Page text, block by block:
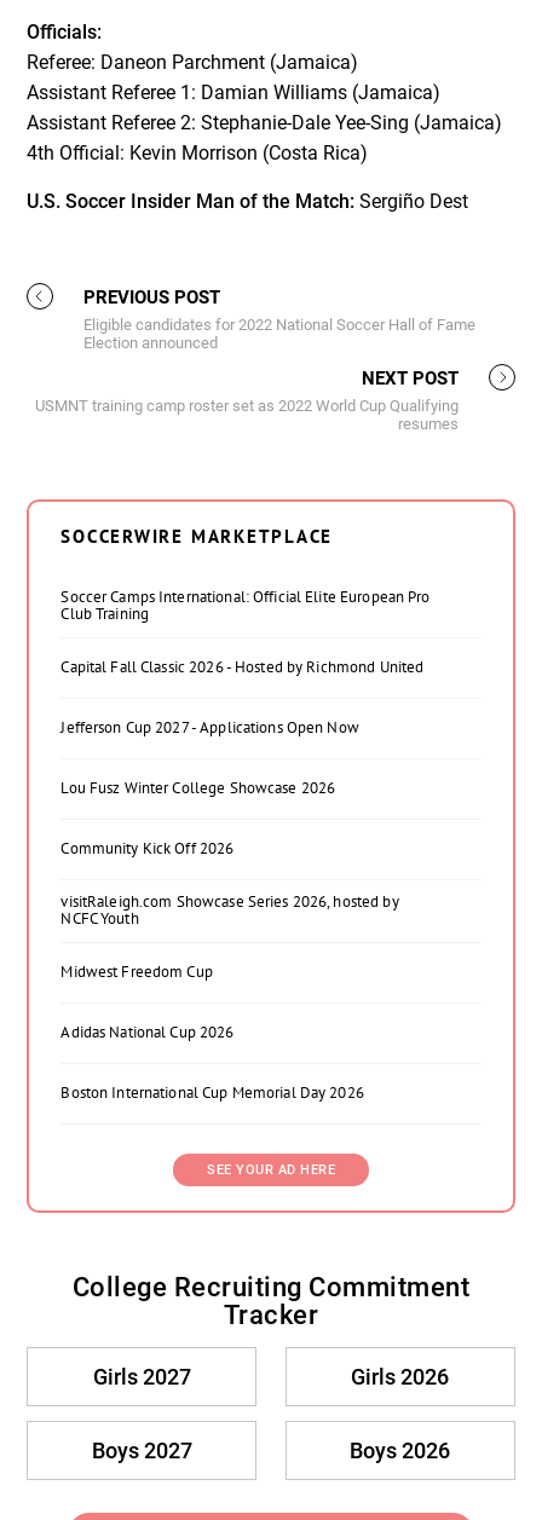
Officials:
Referee: Daneon Parchment (Jamaica)
Assistant Referee 1: Damian Williams (Jamaica)
Assistant Referee 2: Stephanie-Dale Yee-Sing (Jamaica)
4th Official: Kevin Morrison (Costa Rica)
U.S. Soccer Insider Man of the Match: Sergiño Dest
PREVIOUS POST
Eligible candidates for 2022 National Soccer Hall of Fame
Election announced
NEXT POST
USMNT training camp roster set as 2022 World Cup Qualifying
resumes
SOCCERWIRE MARKETPLACE
Soccer Camps International: Official Elite European Pro
Club Training
Capital Fall Classic 2026 - Hosted by Richmond United
Jefferson Cup 2027 - Applications Open Now
Lou Fusz Winter College Showcase 2026
Community Kick Off 2026
visitRaleigh.com Showcase Series 2026, hosted by
NCFC Youth
Midwest Freedom Cup
Adidas National Cup 2026
Boston International Cup Memorial Day 2026
SEE YOUR AD HERE
College Recruiting Commitment
Tracker
Girls 2027 Girls 2026
Boys 2027 Boys 2026